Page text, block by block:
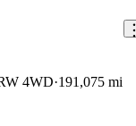
4WD 191,075 mi